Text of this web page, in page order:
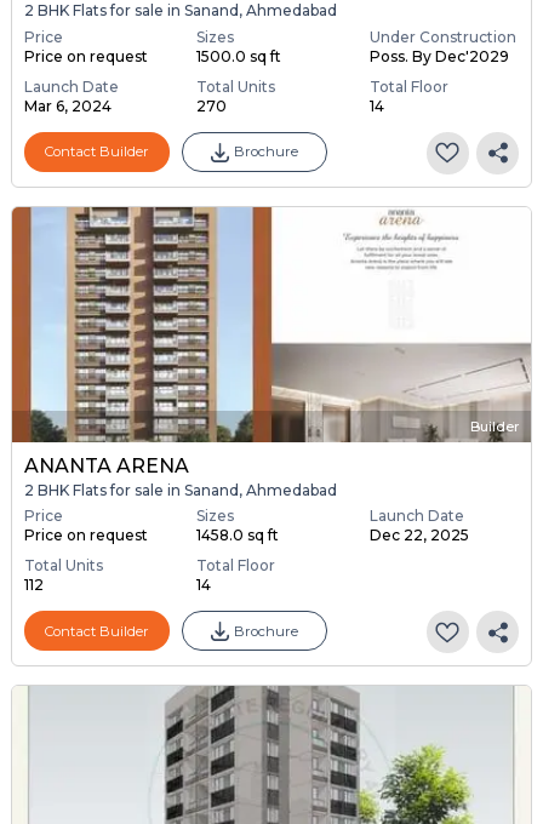
2 BHK Flats for sale in Sanand, Ahmedabad
Price
Price on request
Sizes
1500.0 sq ft
Under Construction
Poss. By Dec'2029
Launch Date
Mar 6, 2024
Total Units
270
Total Floor
14
Contact Builder Brochure
Builder
ANANTA ARENA
2 BHK Flats for sale in Sanand, Ahmedabad
Price
Price on request
Sizes
1458.0 sq ft
Launch Date
Dec 22, 2025
Total Units
112
Total Floor
14
Contact Builder Brochure